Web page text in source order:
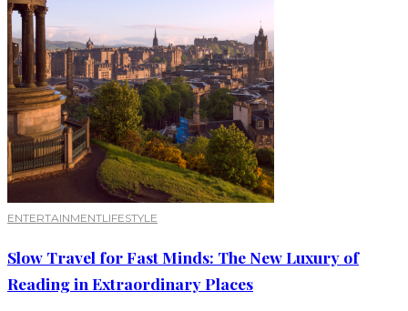
ENTERTAINMENTLIFESTYLE
Slow Travel for Fast Minds: The New Luxury of
Reading in Extraordinary Places